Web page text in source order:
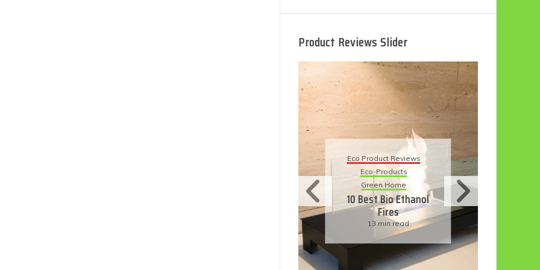
Product Reviews Slider
Eco Product Reviews
Eco-Products
Green Home
10 Best Bio Ethanol
Fires
13 min read